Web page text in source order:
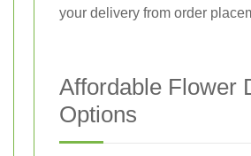
your delivery from order
Affordable Flower
Options